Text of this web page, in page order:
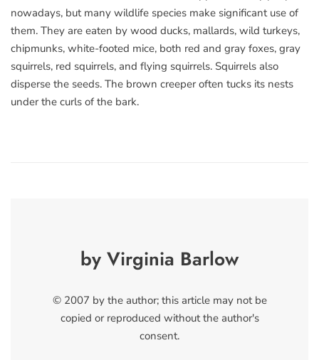
nowadays, but many wildlife species make significant use of
them. They are eaten by wood ducks, mallards, wild turkeys,
chipmunks, white-footed mice, both red and gray foxes, gray
squirrels, red squirrels, and flying squirrels. Squirrels also
disperse the seeds. The brown creeper often tucks its nests
under the curls of the bark.
by Virginia Barlow
© 2007 by the author; this article may not be
copied or reproduced without the author's
consent.